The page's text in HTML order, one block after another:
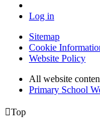
Log in
Sitemap
Cookie
Website Policy
All website
Primary School
Top